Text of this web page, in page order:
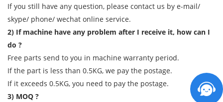
If you still have any question, please contact us by e-mail/
skype/ phone/ wechat online service.
2) If machine have any problem after I receive it, how can I
do ?
Free parts send to you in machine warranty period.
If the part is less than 0.5KG, we pay the postage.
If it exceeds 0.5KG, you need to pay the postage.
3) MOQ ?